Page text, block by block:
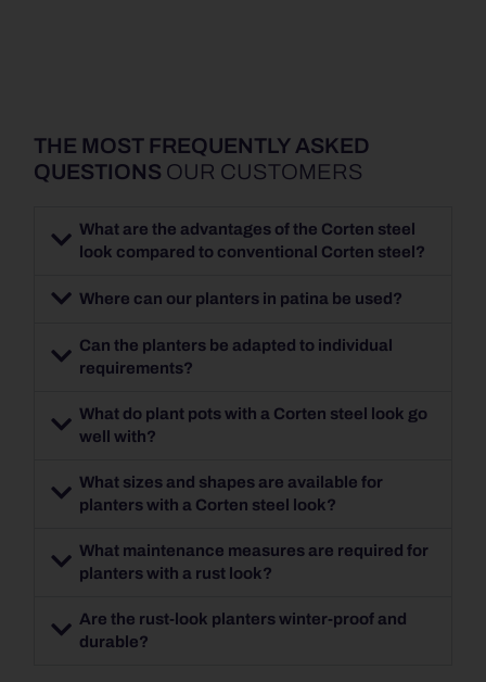
THE MOST FREQUENTLY ASKED
QUESTIONS OUR CUSTOMERS
What are the advantages of the Corten steel
look compared to conventional Corten steel?
Where can our planters in patina be used?
Can the planters be adapted to individual
requirements?
What do plant pots with a Corten steel look go
well with?
What sizes and shapes are available for
planters with a Corten steel look?
What maintenance measures are required for
planters with a rust look?
Are the rust-look planters winter-proof and
durable?